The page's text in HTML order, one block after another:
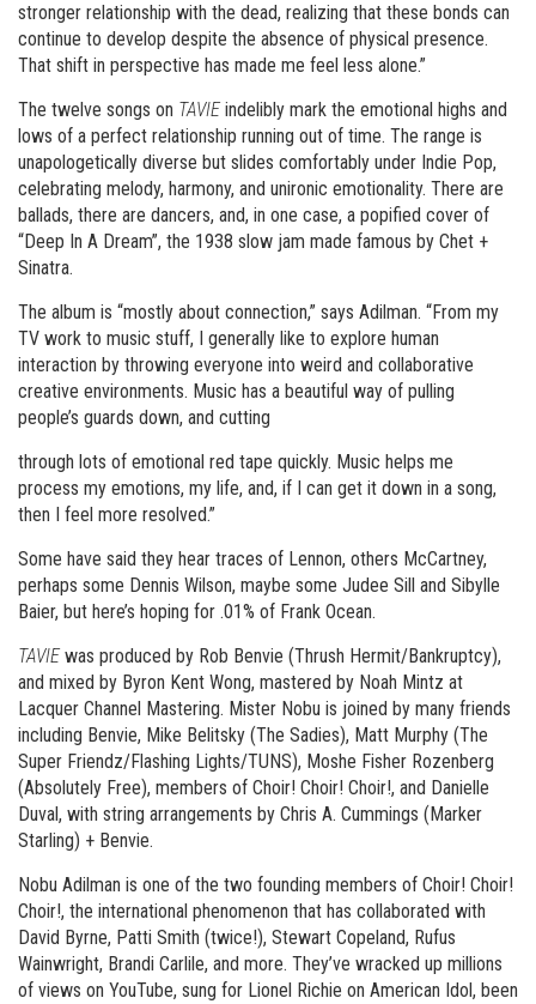
stronger relationship with the dead, realizing that these bonds can
continue to develop despite the absence of physical presence.
That shift in perspective has made me feel less alone.”
The twelve songs on TAVIEindelibly mark the emotional highs and
lows of a perfect relationship running out of time. The range is
unapologetically diverse but slides comfortably under Indie Pop,
celebrating melody, harmony, and unironic emotionality. There are
ballads, there are dancers, and, in one case, a popified cover of
“Deep In A Dream”, the 1938 slow jam made famous by Chet +
Sinatra.
The album is “mostly about connection,” says Adilman. “From my
TV work to music stuff, I generally like to explore human
interaction by throwing everyone into weird and collaborative
creative environments. Music has a beautiful way of pulling
people’s guards down, and cutting
through lots of emotional red tape quickly. Music helps me
process my emotions, my life, and, if I can get it down in a song,
then I feel more resolved.”
Some have said they hear traces of Lennon, others McCartney,
perhaps some Dennis Wilson, maybe some Judee Sill and Sibylle
Baier, but here’s hoping for .01% of Frank Ocean.
TAVIEwas produced by Rob Benvie (Thrush Hermit/Bankruptcy),
and mixed by Byron Kent Wong, mastered by Noah Mintz at
Lacquer Channel Mastering. Mister Nobu is joined by many friends
including Benvie, Mike Belitsky (The Sadies), Matt Murphy (The
Super Friendz/Flashing Lights/TUNS), Moshe Fisher Rozenberg
(Absolutely Free), members of Choir! Choir! Choir!, and Danielle
Duval, with string arrangements by Chris A. Cummings (Marker
Starling) + Benvie.
Nobu Adilman is one of the two founding members of Choir! Choir!
Choir!, the international phenomenon that has collaborated with
David Byrne, Patti Smith (twice!), Stewart Copeland, Rufus
Wainwright, Brandi Carlile, and more. They’ve wracked up millions
of views on YouTube, sung for Lionel Richie on American Idol, been